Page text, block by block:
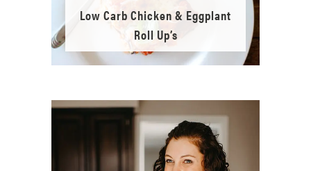
Low Carb Chicken & Eggplant
Roll Up’s